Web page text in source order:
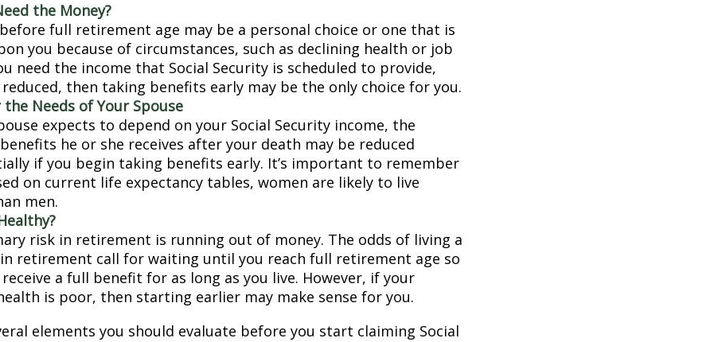
the Money?
full retirement age may be a personal choice or one that is
you because of circumstances, such as declining health or job
need the income that Social Security is scheduled to provide,
reduced, then taking benefits early may be the only choice for you.
the Needs of Your Spouse
expects to depend on your Social Security income, the
he or she receives after your death may be reduced
if you begin taking benefits early. It’s important to remember
on current life expectancy tables, women are likely to live
men.
risk in retirement is running out of money. The odds of living a
retirement call for waiting until you reach full retirement age so
a full benefit for as long as you live. However, if your
is poor, then starting earlier may make sense for you.
elements you should evaluate before you start claiming Social